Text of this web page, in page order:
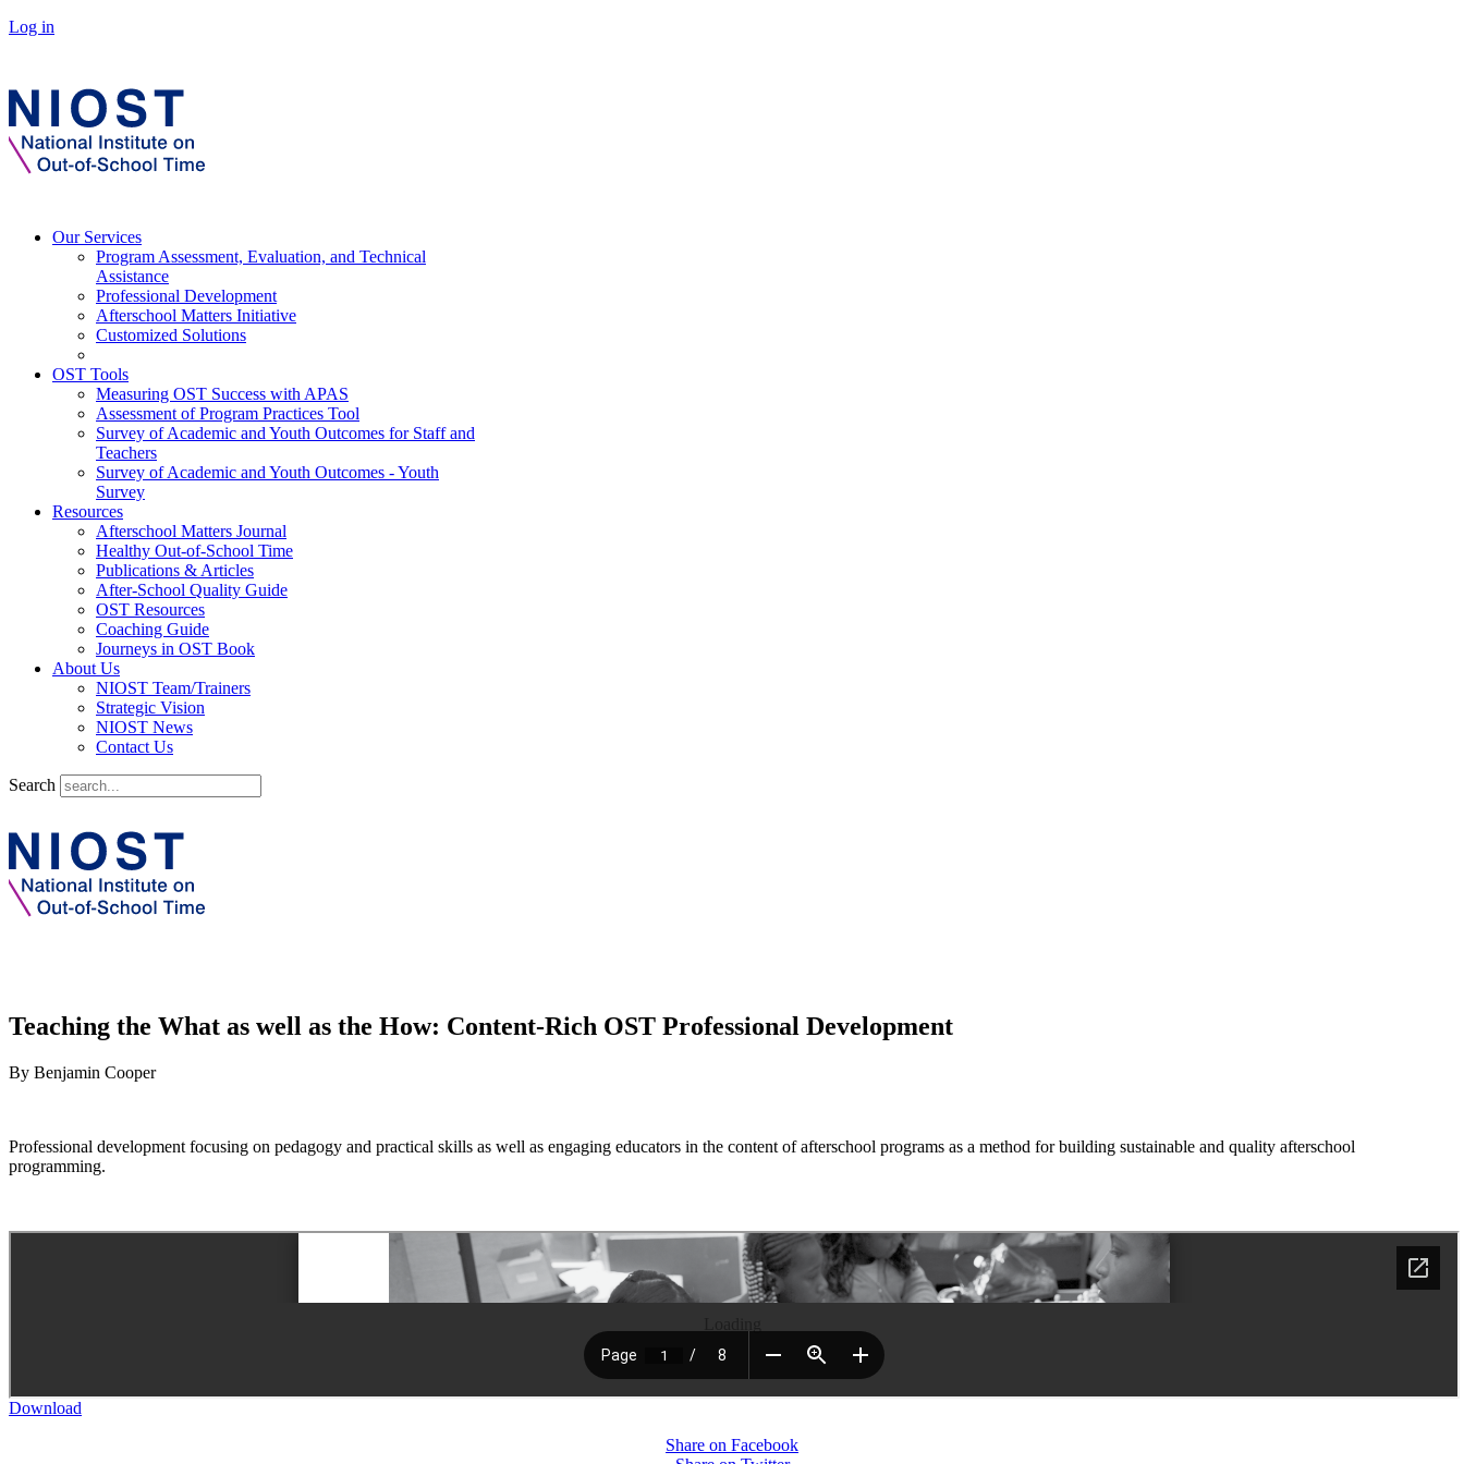
Log in
Our Services
Program Assessment, Evaluation, and Technical
Assistance
Professional Development
Afterschool Matters Initiative
Customized Solutions
OST Tools
Measuring OST Success with APAS
Assessment of Program Practices Tool
Survey of Academic and Youth Outcomes for Staff and
Teachers
Survey of Academic and Youth Outcomes - Youth
Survey
Resources
Afterschool Matters Journal
Healthy Out-of-School Time
Publications & Articles
After-School Quality Guide
OST Resources
Coaching Guide
Journeys in OST Book
About Us
NIOST Team/Trainers
Strategic Vision
NIOST News
Contact Us
Search
Teaching the What as well as the How: Content-Rich OST Professional Development
By Benjamin Cooper
Professional development focusing on pedagogy and practical skills as well as engaging educators in the content of afterschool programs as a method for building sustainable and quality afterschool
programming.
Download
Share on Facebook